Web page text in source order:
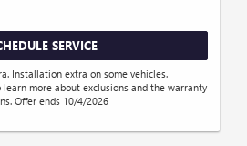
SERVICE
Installation extra on some vehicles.
more about exclusions and the warranty
Offer ends 10/4/2026